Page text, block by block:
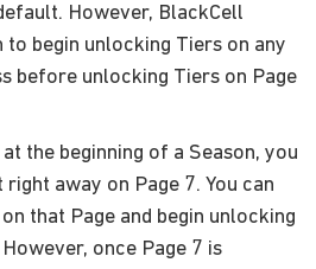
However, BlackCell
to begin unlocking Tiers on any
before unlocking Tiers on Page
the beginning of a Season, you
away on Page 7. You can
that Page and begin unlocking
once Page 7 is